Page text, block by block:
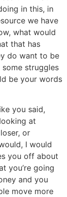
in this, in
we have
what would
that has
do want to be
some struggles
be your words
you said,
at
or
I would
you off about
you’re going
and you
move more